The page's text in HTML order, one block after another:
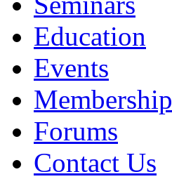
Education
Events
Membership
Forums
Contact Us